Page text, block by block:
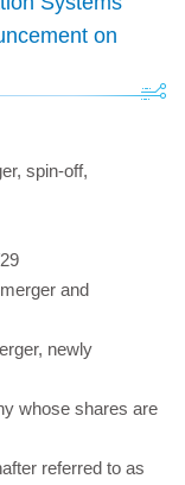
on
spin-off,
and
newly
whose shares are
referred to as